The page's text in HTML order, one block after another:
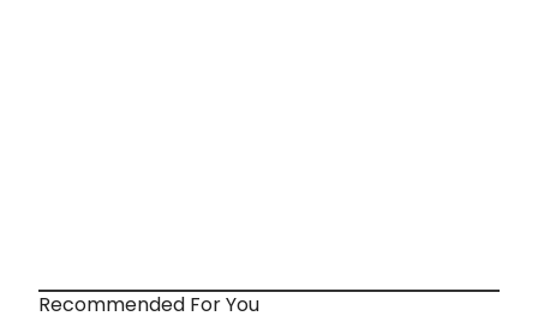
Recommended For You